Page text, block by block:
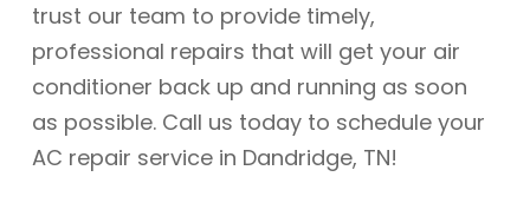
trust our team to provide timely,
professional repairs that will get your air
conditioner back up and running as soon
as possible. Call us today to schedule your
AC repair service in Dandridge, TN!